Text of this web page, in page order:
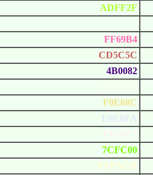
ADFF2F
FF69B4
CD5C5C
4B0082
F0E68C
E6E6FA
7CFC00
FFFACD